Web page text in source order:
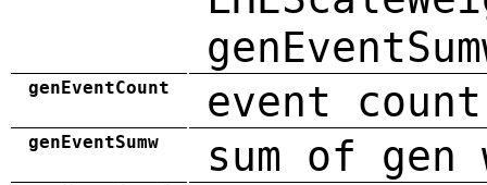
genEventCount event count
genEventSumw sum of gen